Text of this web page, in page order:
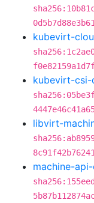
kubevirt-
kubevirt-csi-
libvirt-
machine-